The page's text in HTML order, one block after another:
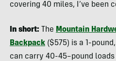
covering 40 miles, I’ve been
In short: The Mountain
Backpack ($575) is a 1-
can carry 40-45–pound